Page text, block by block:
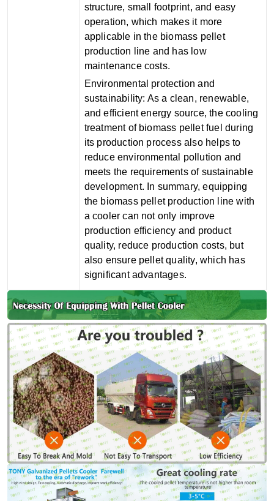
structure, small footprint, and easy
operation, which makes it more
applicable in the biomass pellet
production line and has low
maintenance costs‌.
‌Environmental protection and
sustainability‌: As a clean, renewable,
and efficient energy source, the cooling
treatment of biomass pellet fuel during
its production process also helps to
reduce environmental pollution and
meets the requirements of sustainable
development‌. In summary, equipping
the biomass pellet production line with
a cooler can not only improve
production efficiency and product
quality, reduce production costs, but
also ensure pellet quality, which has
significant advantages.